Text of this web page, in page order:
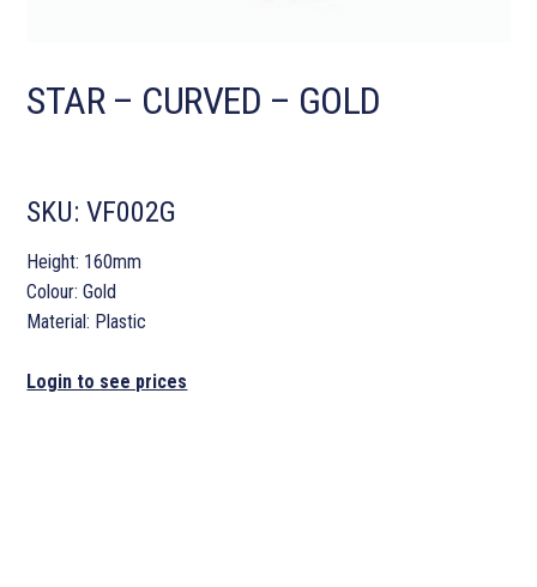
STAR – CURVED – GOLD
SKU:VF002G
Height: 160mm
Colour: Gold
Material: Plastic
Login to see prices